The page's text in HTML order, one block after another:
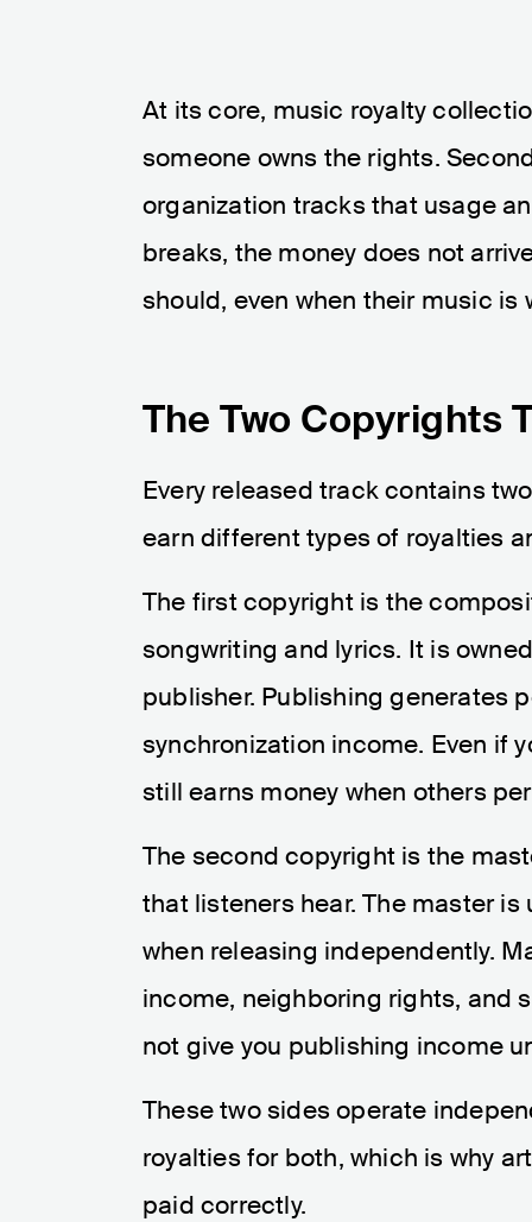
At its core, music royalty
someone owns the rights.
organization tracks that usage
breaks, the money does not
should, even when their music is
The Two Copyrights
Every released track contains
earn different types of royalties
The first copyright is the
songwriting and lyrics. It is
publisher. Publishing generates
synchronization income. Even if
still earns money when others
The second copyright is the
that listeners hear. The master
when releasing independently.
income, neighboring rights, and
not give you publishing income
These two sides operate
royalties for both, which is why
paid correctly.